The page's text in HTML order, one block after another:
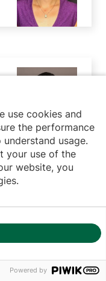
1
use cookies and
the performance
usage.
your use of the
website, you
Powered by